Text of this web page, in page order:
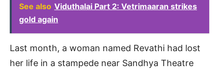
See also Viduthalai Part 2: Vetrimaaran strikes
gold again
Last month, a woman named Revathi had lost
her life in a stampede near Sandhya Theatre